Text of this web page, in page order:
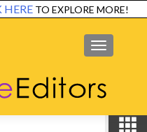
TO EXPLORE MORE!
MENU
TESTIMONIALS